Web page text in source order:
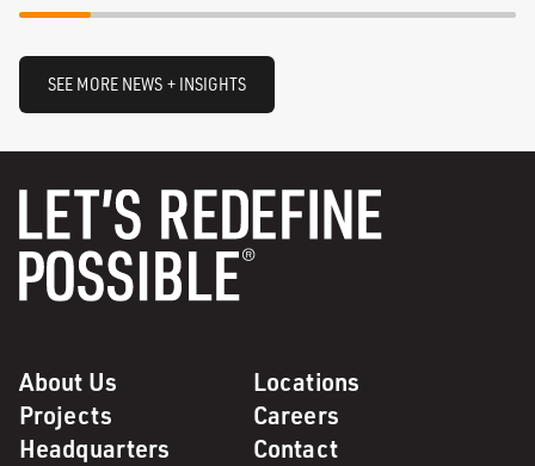
SEE MORE NEWS + INSIGHTS
About Us
Locations
Projects
Careers
Headquarters
Contact